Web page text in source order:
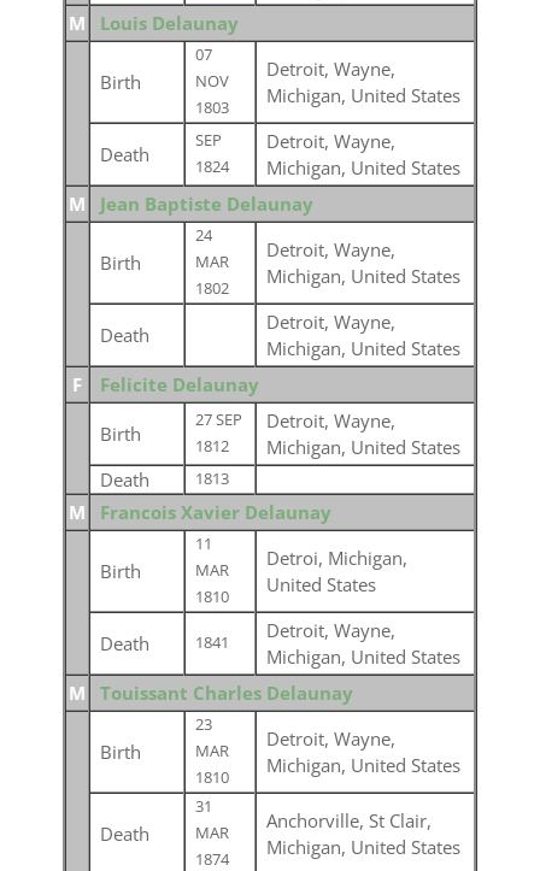
M
Louis Delaunay
Birth
07
NOV
1803
Detroit, Wayne,
Michigan, United States
Death
SEP
1824
Detroit, Wayne,
Michigan, United States
M
Jean Baptiste Delaunay
Birth
24
MAR
1802
Detroit, Wayne,
Michigan, United States
Death
Detroit, Wayne,
Michigan, United States
F
Felicite Delaunay
Birth
27 SEP
1812
Detroit, Wayne,
Michigan, United States
Death
1813
M Francois Xavier Delaunay
Birth
11
MAR
1810
Detroi, Michigan,
United States
Death 1841
Detroit, Wayne,
Michigan, United States
M
Touissant Charles Delaunay
Birth
23
MAR
1810
Detroit, Wayne,
Michigan, United States
Death
31
MAR
1874
Anchorville, St Clair,
Michigan, United States